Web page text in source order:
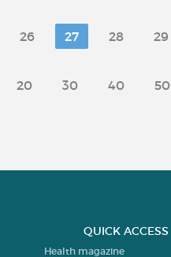
26 27 28 29
20 30 40 50
QUICK ACCESS
Health magazine